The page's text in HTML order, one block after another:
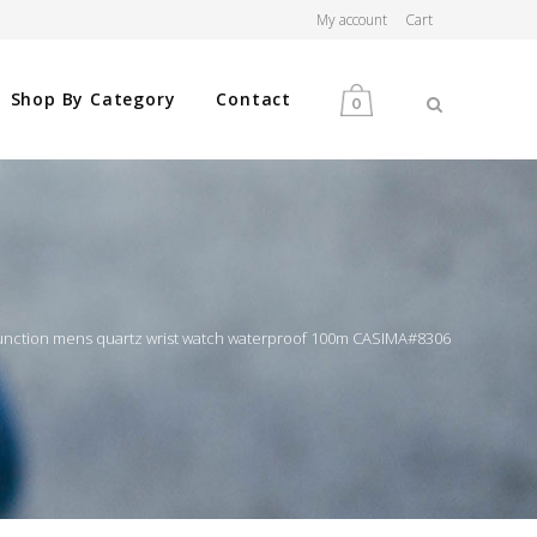
My account Cart
0
Shop By Category Contact
mens quartz wrist watch waterproof 100m CASIMA#8306